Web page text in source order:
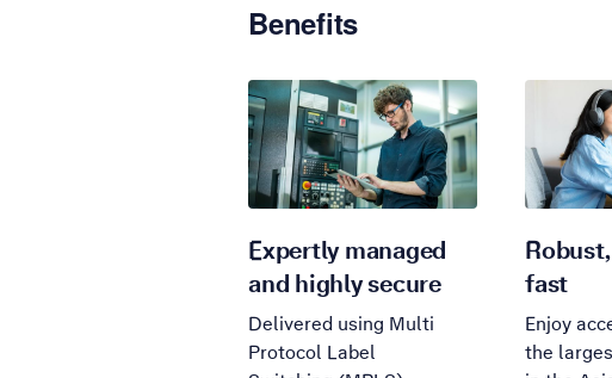
Benefits
Expertly managed
and highly secure
Delivered using Multi
Protocol Label
fast
Enjoy
the